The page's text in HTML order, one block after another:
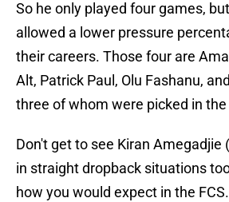
So he only played four games,
allowed a lower pressure
their careers. Those four are
Alt, Patrick Paul, Olu Fashanu,
three of whom were picked in
Don't get to see Kiran Amegadjie
in straight dropback situations
how you would expect in the FCS.